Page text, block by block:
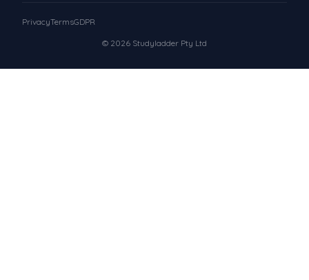
© 2026 Studyladder Pty Ltd
PrivacyTermsGDPR